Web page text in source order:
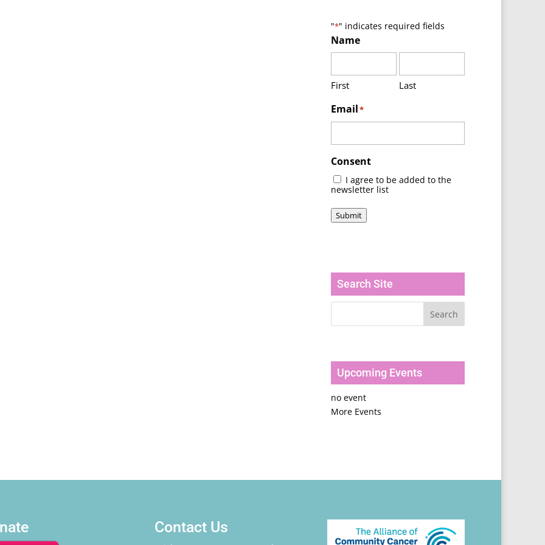
"*" indicates required fields
Name
First Last
Email*
Consent
I agree to be added to the
newsletter list
Submit
Search Site
Upcoming Events
no event
More Events
Contact Us